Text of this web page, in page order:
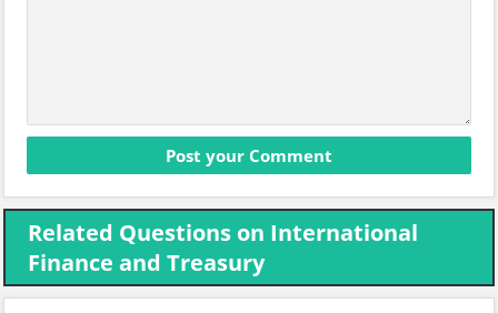
Related Questions on International
Finance and Treasury